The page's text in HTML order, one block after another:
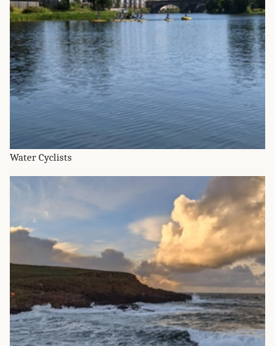
Water Cyclists